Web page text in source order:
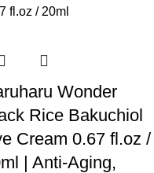
Wonder
Rice Bakuchiol
Cream 0.67 fl.oz /
| Anti-Aging,